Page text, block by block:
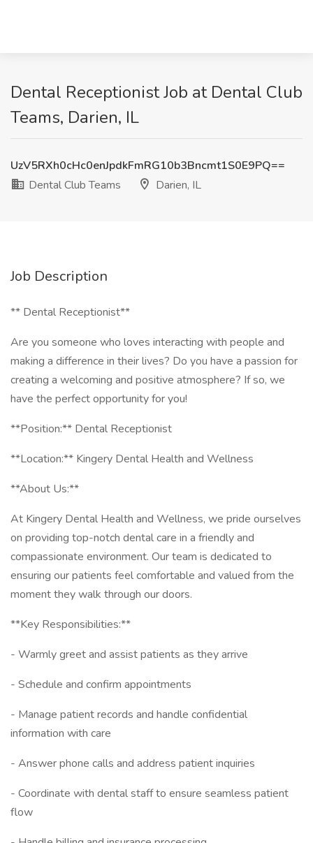
Dental Receptionist Job at Dental Club
Teams, Darien, IL
UzV5RXh0cHc0enJpdkFmRG10b3Bncmt1S0E9PQ==
Dental Club Teams
Darien, IL
Job Description
** Dental Receptionist**
Are you someone who loves interacting with people and
making a difference in their lives? Do you have a passion for
creating a welcoming and positive atmosphere? If so, we
have the perfect opportunity for you!
**Position:** Dental Receptionist
**Location:** Kingery Dental Health and Wellness
**About Us:**
At Kingery Dental Health and Wellness, we pride ourselves
on providing top-notch dental care in a friendly and
compassionate environment. Our team is dedicated to
ensuring our patients feel comfortable and valued from the
moment they walk through our doors.
**Key Responsibilities:**
- Warmly greet and assist patients as they arrive
- Schedule and confirm appointments
- Manage patient records and handle confidential
information with care
- Answer phone calls and address patient inquiries
- Coordinate with dental staff to ensure seamless patient
flow